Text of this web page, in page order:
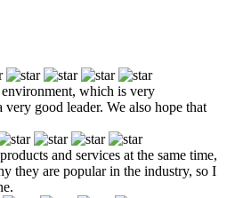
which is very
good leader. We also hope that
and services at the same time,
they are popular in the industry, so I